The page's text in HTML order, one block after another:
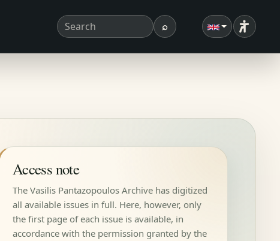
Search term ⌕Search
Access note
The Vasilis Pantazopoulos Archive has digitized
all available issues in full. Here, however, only
the first page of each issue is available, in
accordance with the permission granted by the